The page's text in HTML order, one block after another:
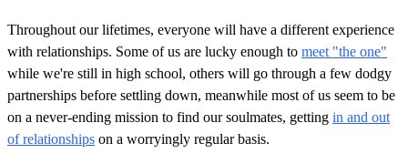
Throughout our lifetimes, everyone will have a different experience
with relationships. Some of us are lucky enough to meet "the one"
while we're still in high school, others will go through a few dodgy
partnerships before settling down, meanwhile most of us seem to be
on a never-ending mission to find our soulmates, getting in and out
of relationships on a worryingly regular basis.